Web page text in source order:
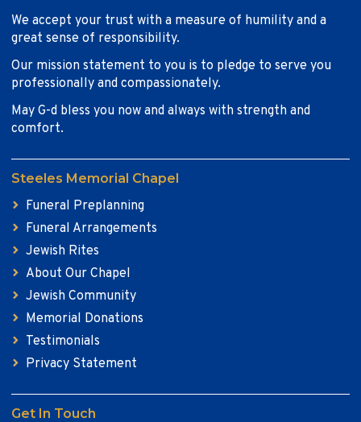
We accept your trust with a measure of humility and a
great sense of responsibility.
Our mission statement to you is to pledge to serve you
professionally and compassionately.
May G-d bless you now and always with strength and
comfort.
Steeles Memorial Chapel
Funeral Preplanning
Funeral Arrangements
Jewish Rites
About Our Chapel
Jewish Community
Memorial Donations
Testimonials
Privacy Statement
Get In Touch